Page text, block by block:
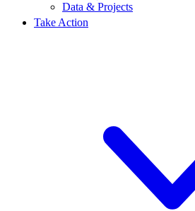
Data & Projects
Take Action